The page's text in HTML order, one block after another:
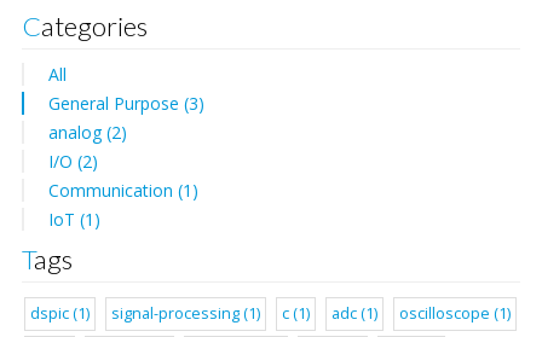
Categories
All
General Purpose (3)
analog (2)
I/O (2)
Communication (1)
IoT (1)
Tags
dspic (1) signal-processing (1) c (1) adc (1) oscilloscope (1)